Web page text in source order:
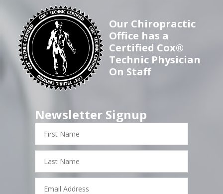
Our Chiropractic
Office has a
Certified Cox®
Technic Physician
On Staff
Newsletter Signup
First
Name
Last
Name
Email
Address